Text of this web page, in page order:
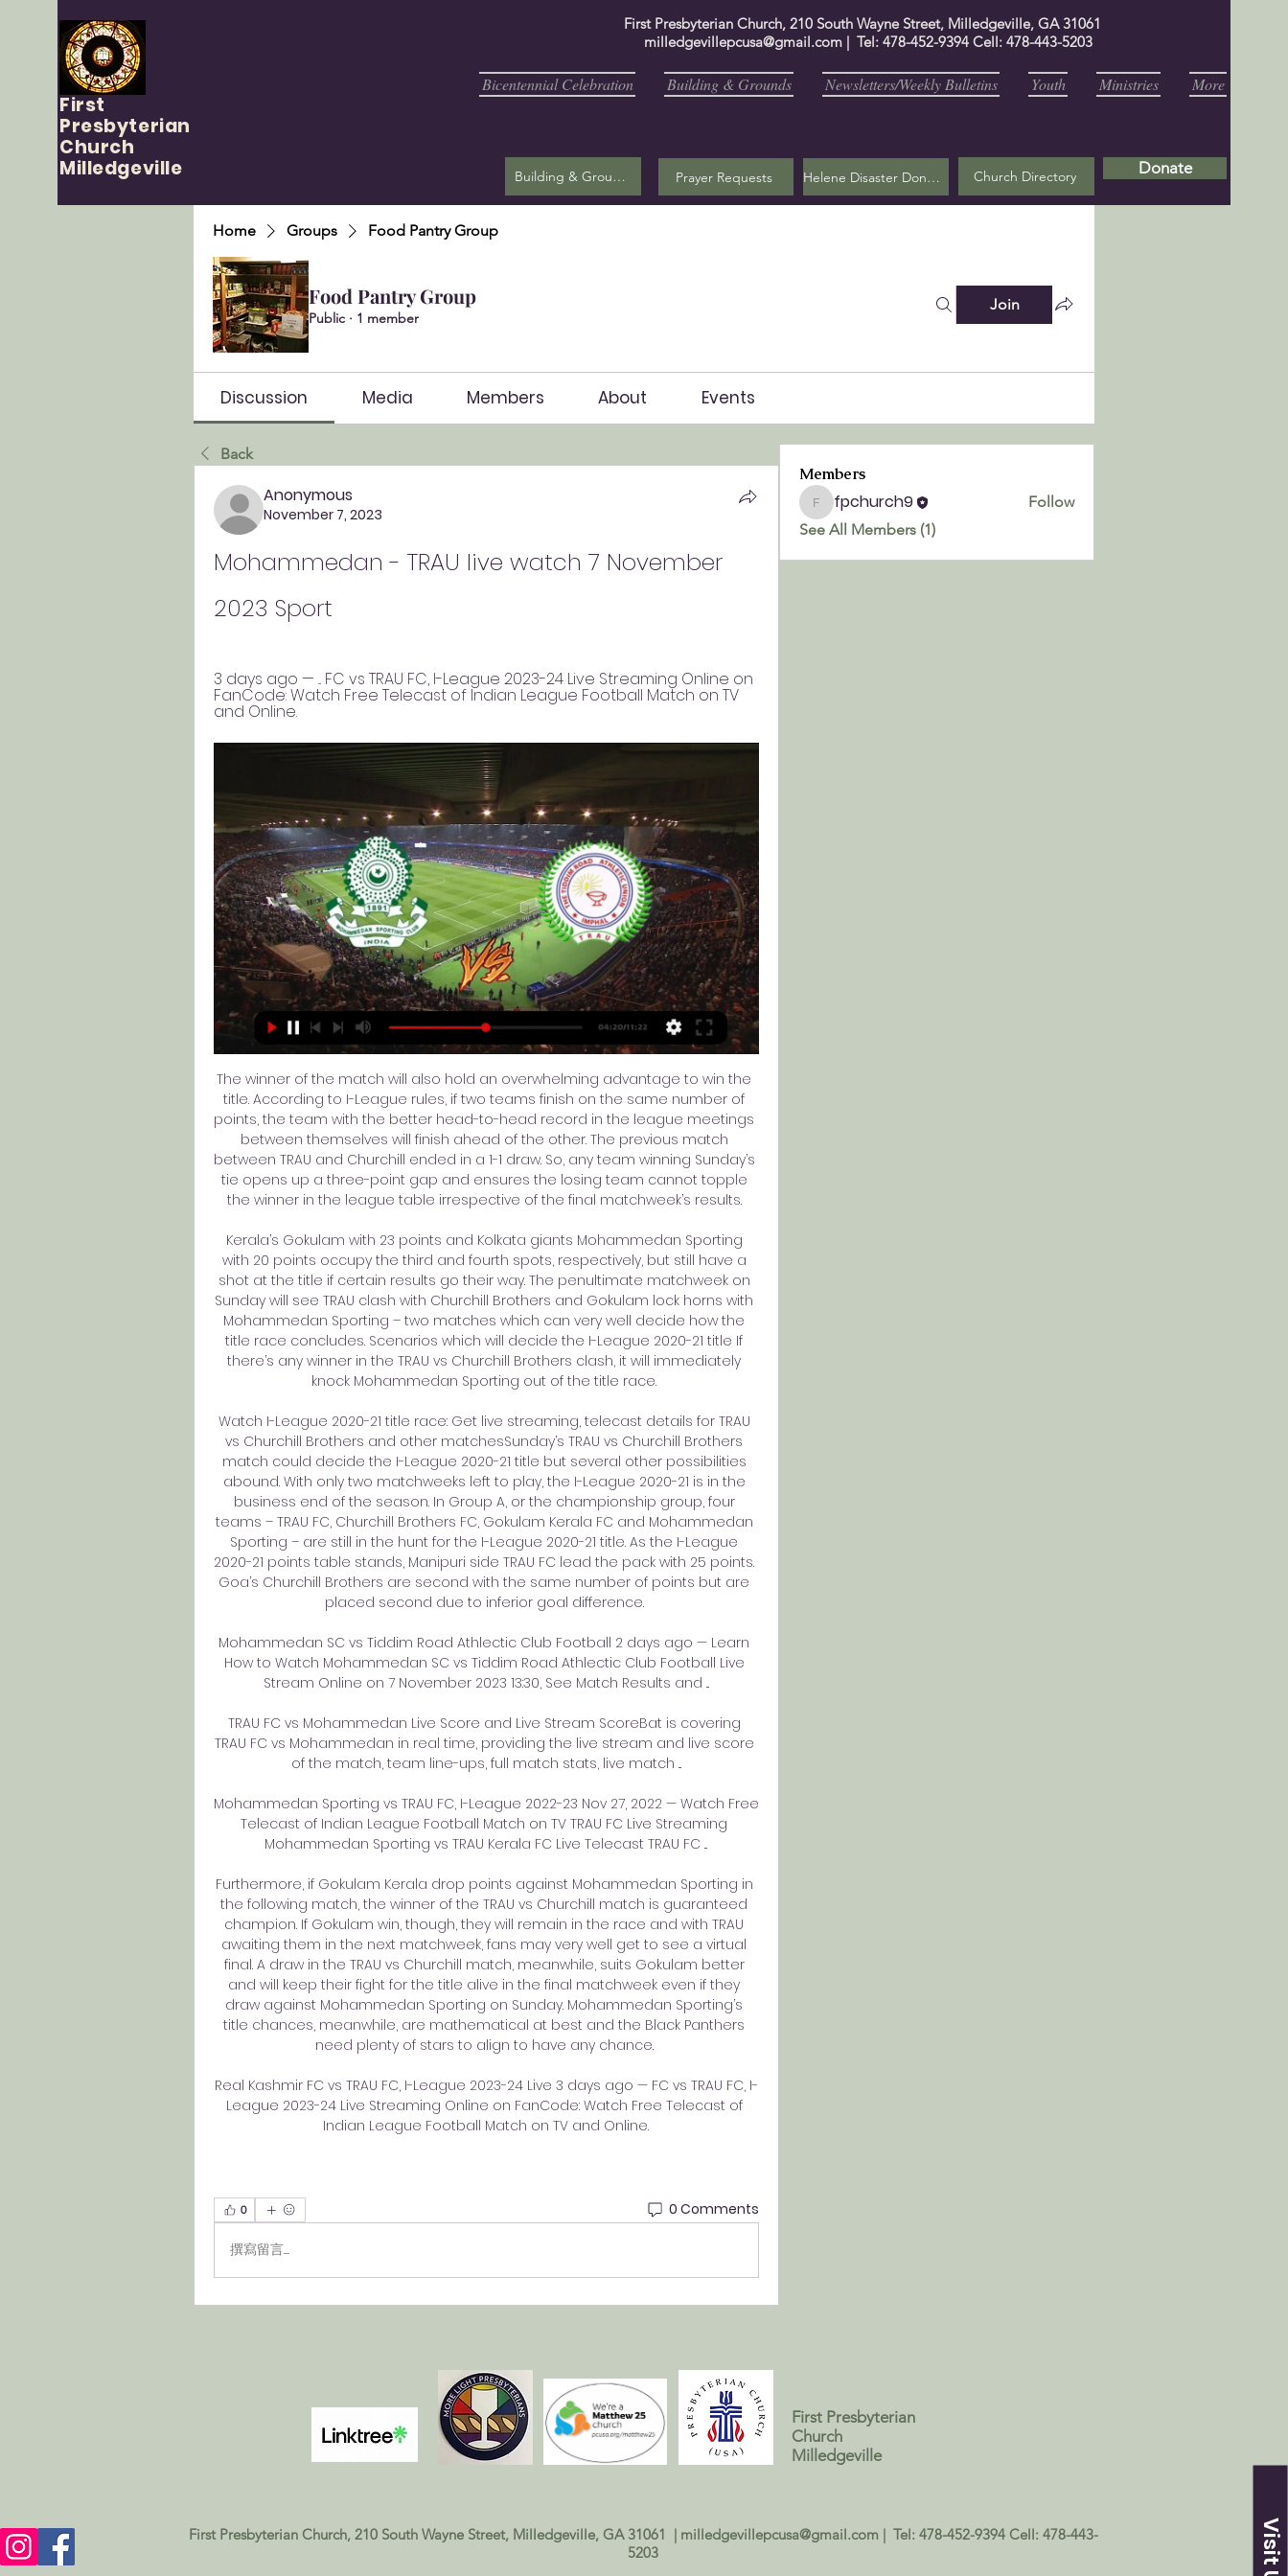
First
Presbyterian
Church
Milledgeville
First Presbyterian Church, 210 South Wayne Street, Milledgeville, GA 31061
milledgevillepcusa@gmail.com | Tel: 478-452-9394 Cell: 478-443-5203
Bicentennial Celebration Building & Grounds Newsletters/Weekly Bulletins Youth Ministries More
Building & Grounds Prayer Requests Helene Disaster Donation Church Directory Donate
Home Groups Food Pantry Group
Food Pantry Group
Public · 1 member
Join
Discussion Media Members About Events
Back
Anonymous
November 7, 2023
Mohammedan - TRAU live watch 7 November
2023 Sport
3 days ago — ... FC vs TRAU FC, I-League 2023-24 Live Streaming Online on
FanCode: Watch Free Telecast of Indian League Football Match on TV
and Online.
The winner of the match will also hold an overwhelming advantage to win the
title. According to I-League rules, if two teams finish on the same number of
points, the team with the better head-to-head record in the league meetings
between themselves will finish ahead of the other. The previous match
between TRAU and Churchill ended in a 1-1 draw. So, any team winning Sunday’s
tie opens up a three-point gap and ensures the losing team cannot topple
the winner in the league table irrespective of the final matchweek’s results.
Kerala’s Gokulam with 23 points and Kolkata giants Mohammedan Sporting
with 20 points occupy the third and fourth spots, respectively, but still have a
shot at the title if certain results go their way. The penultimate matchweek on
Sunday will see TRAU clash with Churchill Brothers and Gokulam lock horns with
Mohammedan Sporting – two matches which can very well decide how the
title race concludes. Scenarios which will decide the I-League 2020-21 title If
there’s any winner in the TRAU vs Churchill Brothers clash, it will immediately
knock Mohammedan Sporting out of the title race.
Watch I-League 2020-21 title race: Get live streaming, telecast details for TRAU
vs Churchill Brothers and other matchesSunday’s TRAU vs Churchill Brothers
match could decide the I-League 2020-21 title but several other possibilities
abound. With only two matchweeks left to play, the I-League 2020-21 is in the
business end of the season. In Group A, or the championship group, four
teams – TRAU FC, Churchill Brothers FC, Gokulam Kerala FC and Mohammedan
Sporting – are still in the hunt for the I-League 2020-21 title. As the I-League
2020-21 points table stands, Manipuri side TRAU FC lead the pack with 25 points.
Goa’s Churchill Brothers are second with the same number of points but are
placed second due to inferior goal difference.
Mohammedan SC vs Tiddim Road Athlectic Club Football 2 days ago — Learn
How to Watch Mohammedan SC vs Tiddim Road Athlectic Club Football Live
Stream Online on 7 November 2023 13:30, See Match Results and ...
TRAU FC vs Mohammedan Live Score and Live Stream ScoreBat is covering
TRAU FC vs Mohammedan in real time, providing the live stream and live score
of the match, team line-ups, full match stats, live match ...
Mohammedan Sporting vs TRAU FC, I-League 2022-23 Nov 27, 2022 — Watch Free
Telecast of Indian League Football Match on TV TRAU FC Live Streaming
Mohammedan Sporting vs TRAU Kerala FC Live Telecast TRAU FC ...
Furthermore, if Gokulam Kerala drop points against Mohammedan Sporting in
the following match, the winner of the TRAU vs Churchill match is guaranteed
champion. If Gokulam win, though, they will remain in the race and with TRAU
awaiting them in the next matchweek, fans may very well get to see a virtual
final. A draw in the TRAU vs Churchill match, meanwhile, suits Gokulam better
and will keep their fight for the title alive in the final matchweek even if they
draw against Mohammedan Sporting on Sunday. Mohammedan Sporting’s
title chances, meanwhile, are mathematical at best and the Black Panthers
need plenty of stars to align to have any chance.
Real Kashmir FC vs TRAU FC, I-League 2023-24 Live 3 days ago — FC vs TRAU FC, I-
League 2023-24 Live Streaming Online on FanCode: Watch Free Telecast of
Indian League Football Match on TV and Online.
0 0 Comments
撰寫留言......
Members
fpchurch9
fpchurch9
Follow
See All Members (1)
Visit Us
First Presbyterian
Church
Milledgeville
First Presbyterian Church, 210 South Wayne Street, Milledgeville, GA 31061 | milledgevillepcusa@gmail.com | Tel: 478-452-9394 Cell: 478-443-
5203